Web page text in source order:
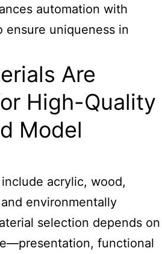
automation with
ensure uniqueness in
Are
High-Quality
Model
acrylic, wood,
environmentally
selection depends on
functional